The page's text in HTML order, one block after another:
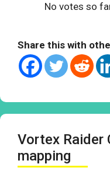
No votes so
Share this with
Vortex Raider
mapping